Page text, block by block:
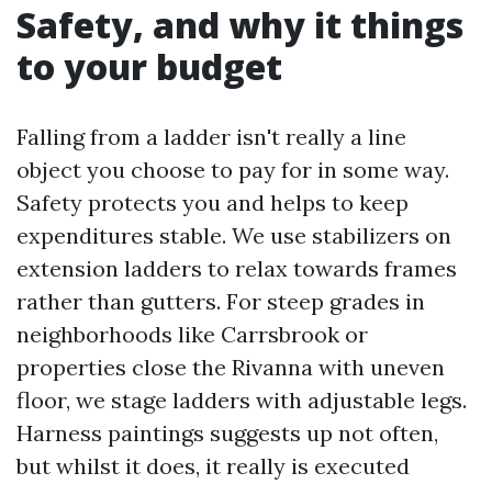
Safety, and why it things
to your budget
Falling from a ladder isn't really a line
object you choose to pay for in some way.
Safety protects you and helps to keep
expenditures stable. We use stabilizers on
extension ladders to relax towards frames
rather than gutters. For steep grades in
neighborhoods like Carrsbrook or
properties close the Rivanna with uneven
floor, we stage ladders with adjustable legs.
Harness paintings suggests up not often,
but whilst it does, it really is executed